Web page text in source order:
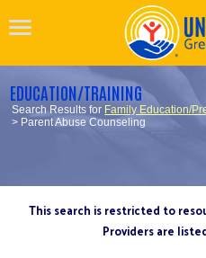
EDUCATION/TRAINING
Search Results for Family Education/
> Parent Abuse Counseling
This search is restricted to
Providers are